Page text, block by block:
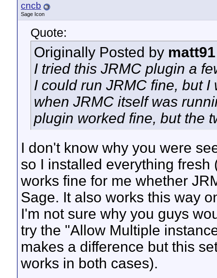
cncb
Sage Icon
Quote:
Originally Posted by matt91
I tried this JRMC plugin a
I could run JRMC fine, but
when JRMC itself was
plugin worked fine, but the
I don't know why you were
so I installed everything fresh
works fine for me whether
Sage. It also works this way
I'm not sure why you guys
try the "Allow Multiple
makes a difference but this
works in both cases).